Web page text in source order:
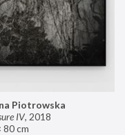
Piotrowska
IV, 2018
80 cm